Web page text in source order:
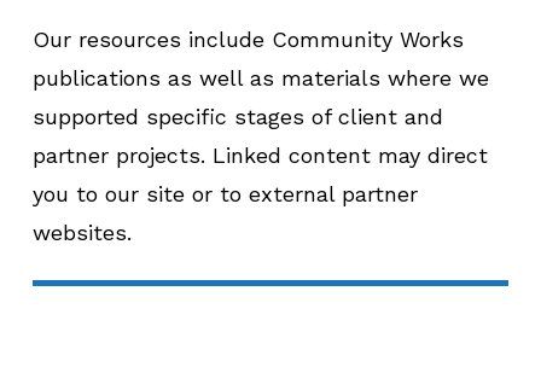
Our resources include Community Works
publications as well as materials where we
supported specific stages of client and
partner projects. Linked content may direct
you to our site or to external partner
websites.